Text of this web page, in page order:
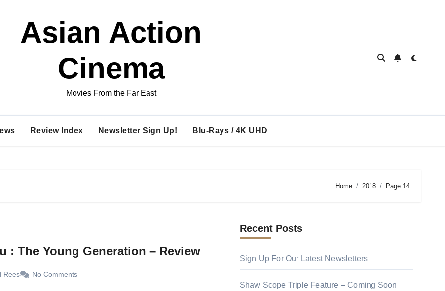
Asian Action
Cinema
Movies From the Far East
Review Index Newsletter Sign Up! Blu-Rays / 4K UHD
Home 2018 Page 14
: The Young Generation – Review
Rees No Comments
Recent Posts
Sign Up For Our Latest Newsletters
Shaw Scope Triple Feature – Coming Soon